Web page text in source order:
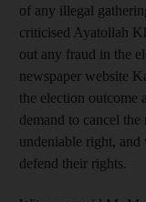
of any illegal
criticised Ayatollah
out any fraud in the
newspaper website
the election outcome
demand to cancel
undeniable right,
defend their rights.